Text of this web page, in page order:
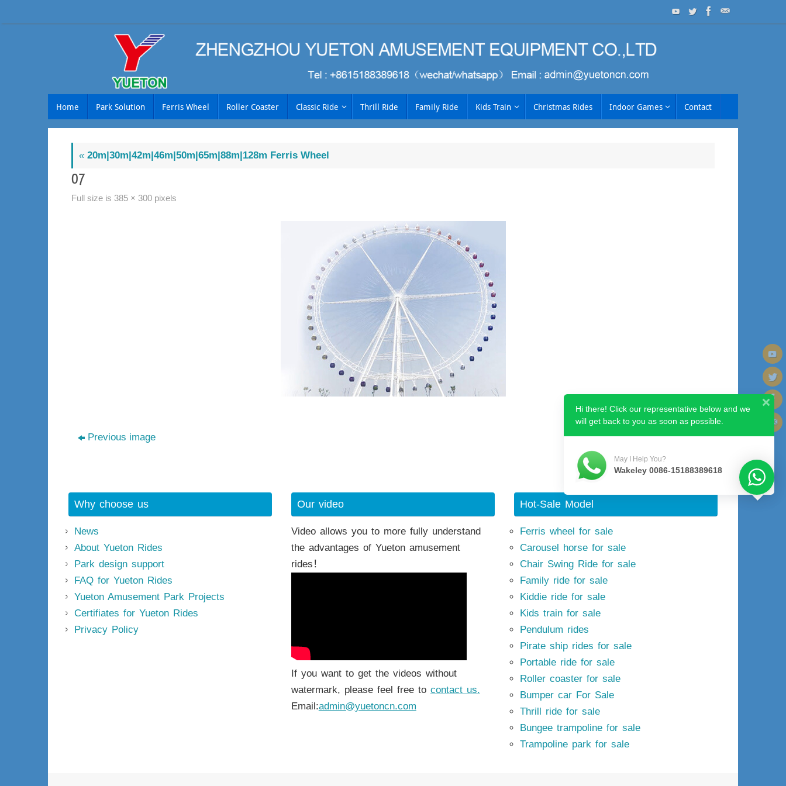
to
Home Park Solution Ferris Wheel Roller Coaster Classic Ride Thrill Ride Family Ride Kids Train Christmas Rides Indoor Games Contact
«20m|30m|42m|46m|50m|65m|88m|128m Ferris Wheel
07
Full size is 385 × 300 pixels
Previous image Next image
Why choose us
News
About Yueton Rides
Park design support
FAQ for Yueton Rides
Yueton Amusement Park Projects
Certifiates for Yueton Rides
Privacy Policy
Our video
Video allows you to more fully understand
the advantages of Yueton amusement
rides！
If you want to get the videos without
watermark, please feel free to contact us.
Email:admin@yuetoncn.com
Hot-Sale Model
Ferris wheel for sale
Carousel horse for sale
Chair Swing Ride for sale
Family ride for sale
Kiddie ride for sale
Kids train for sale
Pendulum rides
Pirate ship rides for sale
Portable ride for sale
Roller coaster for sale
Bumper car For Sale
Thrill ride for sale
Bungee trampoline for sale
Trampoline park for sale
Hi there! Click our representative below and we
will get back to you as soon as possible.
May I Help You?
Wakeley 0086-15188389618